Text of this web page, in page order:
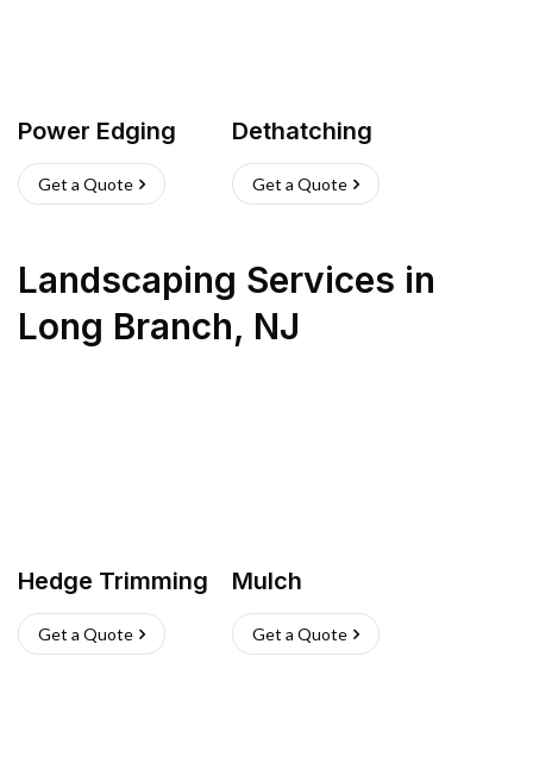
Power Edging
Get a Quote
Dethatching
Get a Quote
Landscaping Services in
Long Branch, NJ
Hedge Trimming
Get a Quote
Mulch
Get a Quote